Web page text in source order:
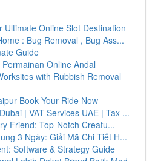
Ultimate Online Slot Destination
: Bug Removal , Bug Ass...
Guide
Online Andal
with Rubbish Removal
Book Your Ride Now
| VAT Services UAE | Tax ...
Friend: Top-Notch Creatu...
3 Ngày: Giải Mã Chi Tiết H...
Software & Strategy Guide